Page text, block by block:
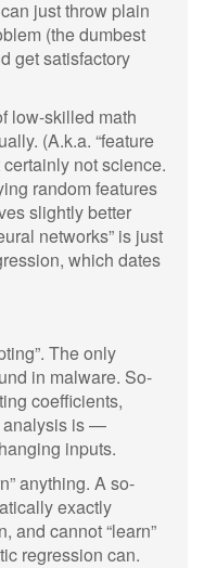
just throw plain
(the dumbest
get satisfactory
low-skilled math
(A.k.a. “feature
certainly not science.
random features
slightly better
networks” is just
which dates
The only
in malware. So-
coefficients,
analysis is —
inputs.
anything. A so-
exactly
and cannot “learn”
regression can.